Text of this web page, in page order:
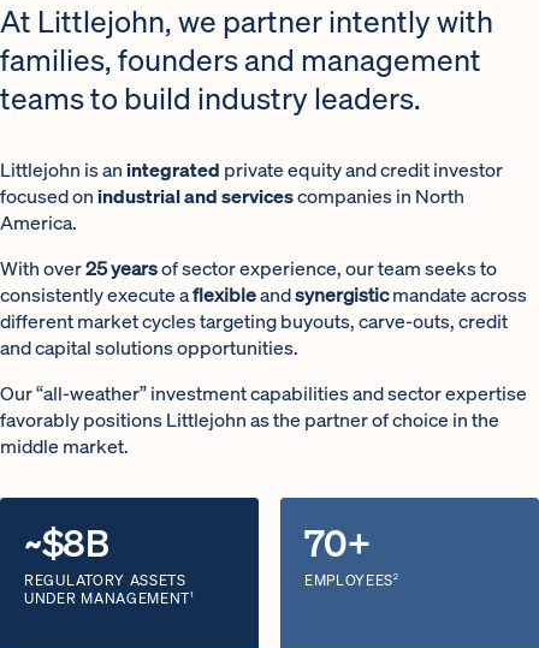
At Littlejohn, we partner intently with
families, founders and management
teams to build industry leaders.
Littlejohn is anintegrated private equity and credit investor
focused onindustrial and servicescompanies in North
America.
With over25 yearsof sector experience, our team seeks to
consistently execute aflexibleandsynergisticmandate across
different market cycles targeting buyouts, carve-outs, credit
and capital solutions opportunities.
Our “all-weather” investment capabilities and sector expertise
favorably positions Littlejohn as the partner of choice in the
middle market.
~$8B
REGULATORY ASSETS
UNDER MANAGEMENT1
70+
EMPLOYEES2